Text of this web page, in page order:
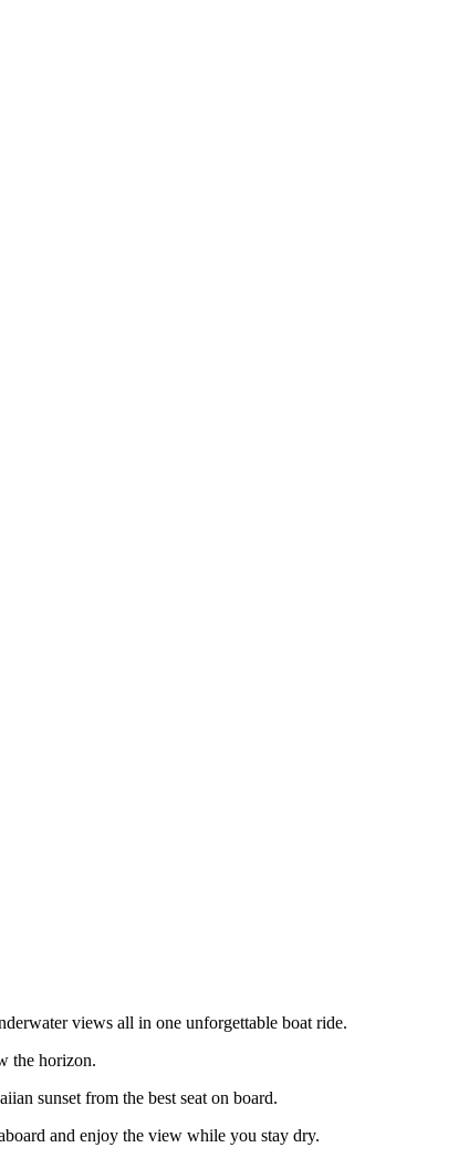
views all in one unforgettable boat ride.
the horizon.
sunset from the best seat on board.
and enjoy the view while you stay dry.